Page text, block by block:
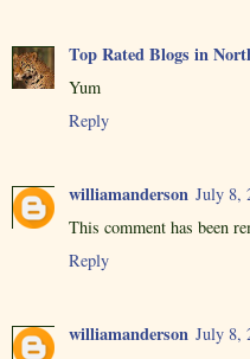
Top Rated Blogs in
Yum
Reply
williamanderson July 8,
This comment has been
Reply
williamanderson July 8,